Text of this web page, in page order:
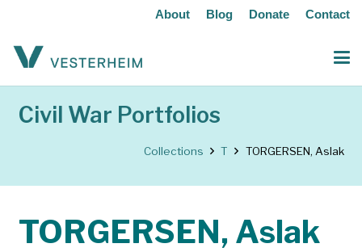
About Blog Donate Contact
Civil War Portfolios
Collections T TORGERSEN, Aslak
TORGERSEN, Aslak